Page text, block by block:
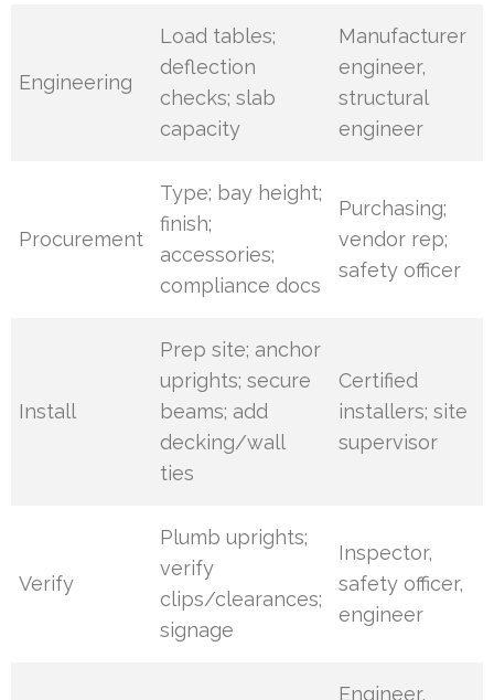
Engineering
Load tables;
deflection
checks; slab
capacity
Manufacturer
engineer,
structural
engineer
Procurement
Type; bay height;
finish;
accessories;
compliance docs
Purchasing;
vendor rep;
safety officer
Install
Prep site; anchor
uprights; secure
beams; add
decking/wall
ties
Certified
installers; site
supervisor
Verify
Plumb uprights;
verify
clips/clearances;
signage
Inspector,
safety officer,
engineer
Engineer,